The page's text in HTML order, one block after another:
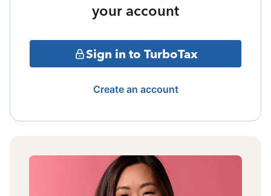
your account
Sign in to TurboTax
Create an account